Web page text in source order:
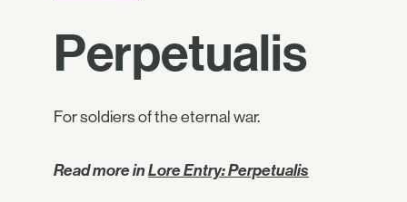
Perpetualis
For soldiers of the eternal war.
Read more inLore Entry: Perpetualis